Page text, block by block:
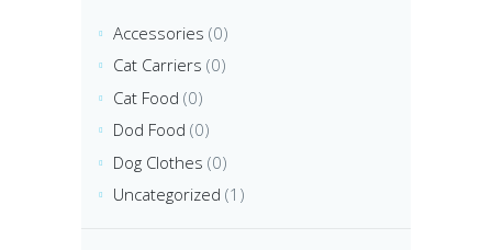
Accessories (0)
Cat Carriers (0)
Cat Food (0)
Dod Food (0)
Dog Clothes (0)
Uncategorized (1)